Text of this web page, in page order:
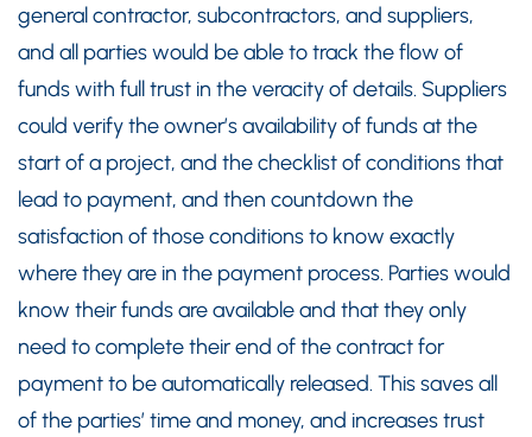
general contractor, subcontractors, and suppliers,
and all parties would be able to track the flow of
funds with full trust in the veracity of details. Suppliers
could verify the owner’s availability of funds at the
start of a project, and the checklist of conditions that
lead to payment, and then countdown the
satisfaction of those conditions to know exactly
where they are in the payment process. Parties would
know their funds are available and that they only
need to complete their end of the contract for
payment to be automatically released. This saves all
of the parties’ time and money, and increases trust